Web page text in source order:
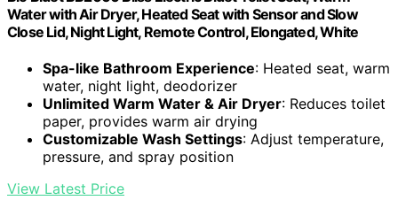
Water with Air Dryer, Heated Seat with Sensor and Slow
Close Lid, Night Light, Remote Control, Elongated, White
Spa-like Bathroom Experience: Heated seat, warm
water, night light, deodorizer
Unlimited Warm Water & Air Dryer: Reduces toilet
paper, provides warm air drying
Customizable Wash Settings: Adjust temperature,
pressure, and spray position
View Latest Price